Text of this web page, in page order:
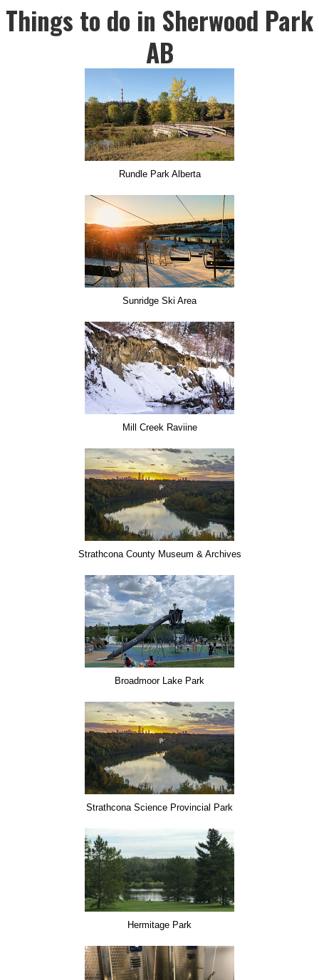
Things to do in Sherwood Park
AB
Rundle Park Alberta
Sunridge Ski Area
Mill Creek Raviine
Strathcona County Museum & Archives
Broadmoor Lake Park
Strathcona Science Provincial Park
Hermitage Park